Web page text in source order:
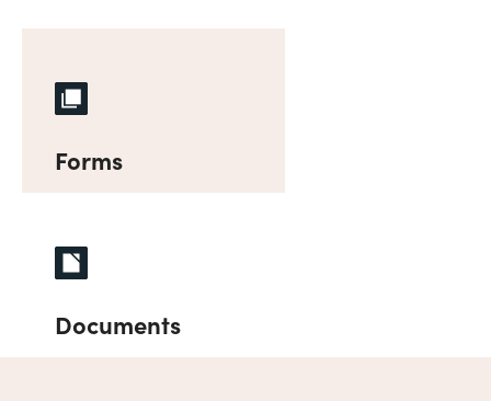
Forms
Documents